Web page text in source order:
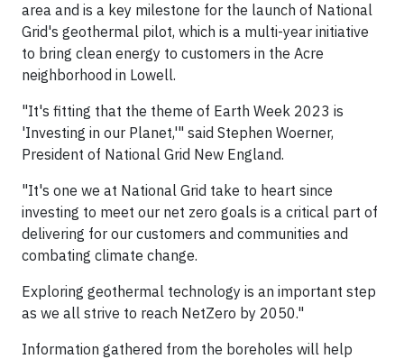
area and is a key milestone for the launch of National
Grid's geothermal pilot, which is a multi-year initiative
to bring clean energy to customers in the Acre
neighborhood in Lowell.
"It's fitting that the theme of Earth Week 2023 is
'Investing in our Planet,'" said Stephen Woerner,
President of National Grid New England.
"It's one we at National Grid take to heart since
investing to meet our net zero goals is a critical part of
delivering for our customers and communities and
combating climate change.
Exploring geothermal technology is an important step
as we all strive to reach NetZero by 2050."
Information gathered from the boreholes will help